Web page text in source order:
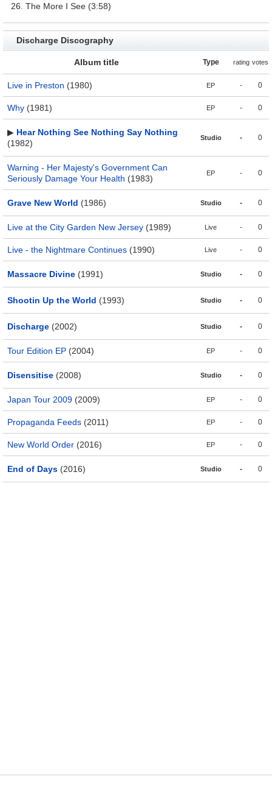
26. The More I See (3:58)
Discharge Discography
Album title Type rating votes
Live in Preston (1980) EP - 0
Why (1981) EP - 0
▶ Hear Nothing See Nothing Say Nothing
(1982)
Studio - 0
Warning - Her Majesty's Government Can
Seriously Damage Your Health (1983)
EP - 0
Grave New World (1986) Studio - 0
Live at the City Garden New Jersey (1989) Live - 0
Live - the Nightmare Continues (1990) Live - 0
Massacre Divine (1991) Studio - 0
Shootin Up the World (1993) Studio - 0
Discharge (2002) Studio - 0
Tour Edition EP (2004) EP - 0
Disensitise (2008) Studio - 0
Japan Tour 2009 (2009) EP - 0
Propaganda Feeds (2011) EP - 0
New World Order (2016) EP - 0
End of Days (2016) Studio - 0